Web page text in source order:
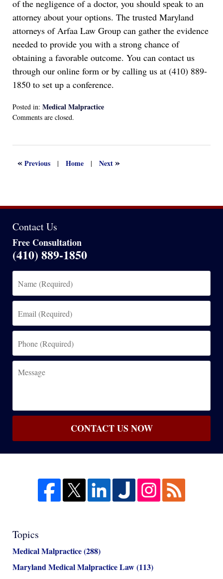
of the negligence of a doctor, you should speak to an
attorney about your options. The trusted Maryland
attorneys of Arfaa Law Group can gather the evidence
needed to provide you with a strong chance of
obtaining a favorable outcome. You can contact us
through our online form or by calling us at (410) 889-
1850 to set up a conference.
Posted in: Medical Malpractice
Updated:
2022
Comments are closed.
«Previous | Home | Next»
Contact Us
Free Consultation
(410) 889-1850
(Required)
(Required)
(Required)
CONTACT US NOW
Topics
Medical Malpractice(288)
Maryland Medical Malpractice Law(113)